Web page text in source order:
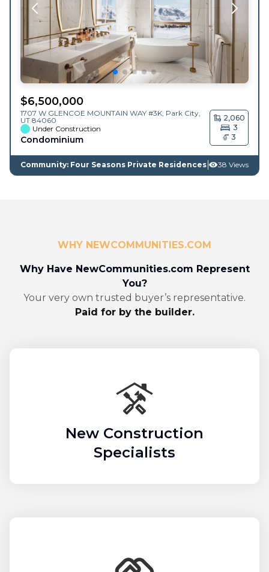
$6,500,000
1707 W GLENCOE MOUNTAIN WAY #3K, Park City
UT 84060
Under Construction
Condominium
2,060
3
3
Community: Four Seasons Private Residences 38 Views
WHY NEWCOMMUNITIES.COM
Why Have NewCommunities.com Represent
You?
Your very own trusted buyer’s representative.
Paid for by the builder.
New Construction
Specialists